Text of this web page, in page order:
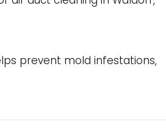
prevent mold infestations,